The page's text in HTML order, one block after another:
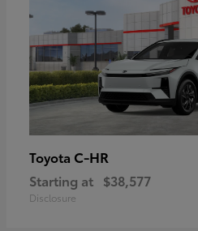
Toyota C-HR
Starting at $38,577
Disclosure